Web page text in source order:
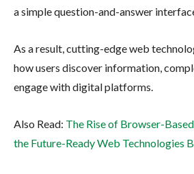
a simple question-and-answer
As a result, cutting-edge web
how users discover information,
engage with digital platforms.
Also Read: The Rise of Browser-
the Future-Ready Web Technologies